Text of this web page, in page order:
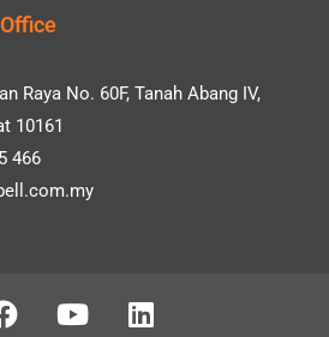
Raya No. 60F, Tanah Abang IV,
10161
466